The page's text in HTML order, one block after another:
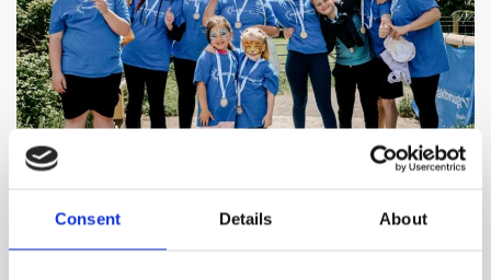
Consent Details About